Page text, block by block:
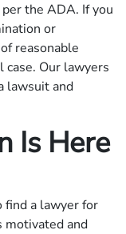
the ADA. If you
or
reasonable
case. Our lawyers
lawsuit and
Is Here
find a lawyer for
motivated and